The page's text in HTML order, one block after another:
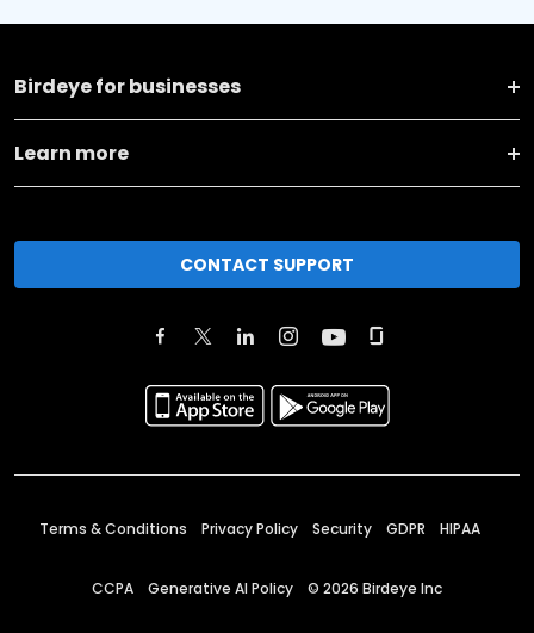
Birdeye for businesses
Learn more
CONTACT SUPPORT
Terms & Conditions Privacy Policy Security GDPR HIPAA
CCPA Generative AI Policy © 2026 Birdeye Inc